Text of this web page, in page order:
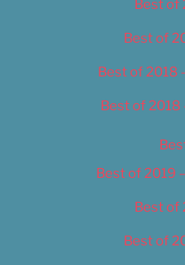
Best of
Best of
Best of 2018
Best of 2018
Best of 2019
Best of
Best of